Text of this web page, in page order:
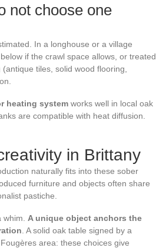
not choose one
In a longhouse or a village
if the crawl space allows, or treated
tiles, solid wood flooring,
heating system works well in local oak
are compatible with heat diffusion.
in Brittany
naturally fits into these sober
furniture and objects often share
pastiche.
A unique object anchors the
. A solid oak table signed by a
area: these choices give